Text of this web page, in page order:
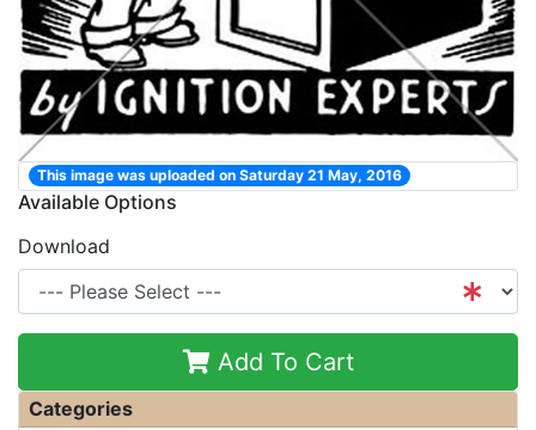
This image was uploaded on Saturday 21 May, 2016
Available Options
Download
Add To Cart
Categories